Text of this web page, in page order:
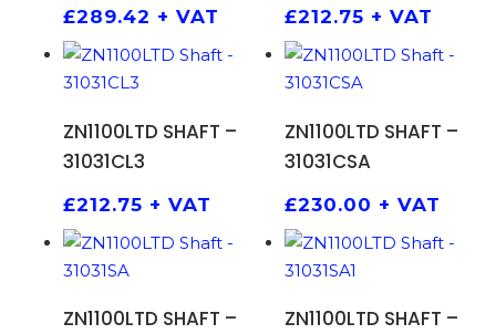
£289.42 + VAT £212.75 + VAT
ADD TO BASKET
ZN1100LTD SHAFT –
31031CL3
£212.75 + VAT
ADD TO BASKET
ZN1100LTD SHAFT –
31031CSA
£230.00 + VAT
ADD TO BASKET
ZN1100LTD SHAFT –
ADD TO BASKET
ZN1100LTD SHAFT –